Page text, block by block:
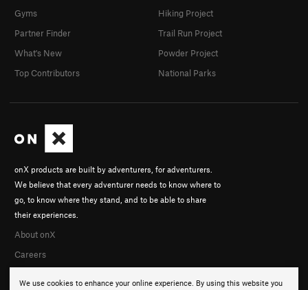
We use cookies to enhance your online experience. By using this website you
onX products are built by adventurers, for adventurers.
We believe that every adventurer needs to know where to
go, to know where they stand, and to be able to share
their experiences.
About onX
Careers
Gyms
Partner Finder
What's New
Top Contributors
Hiking Project
Trail Run Project
Powder Project
National Parks